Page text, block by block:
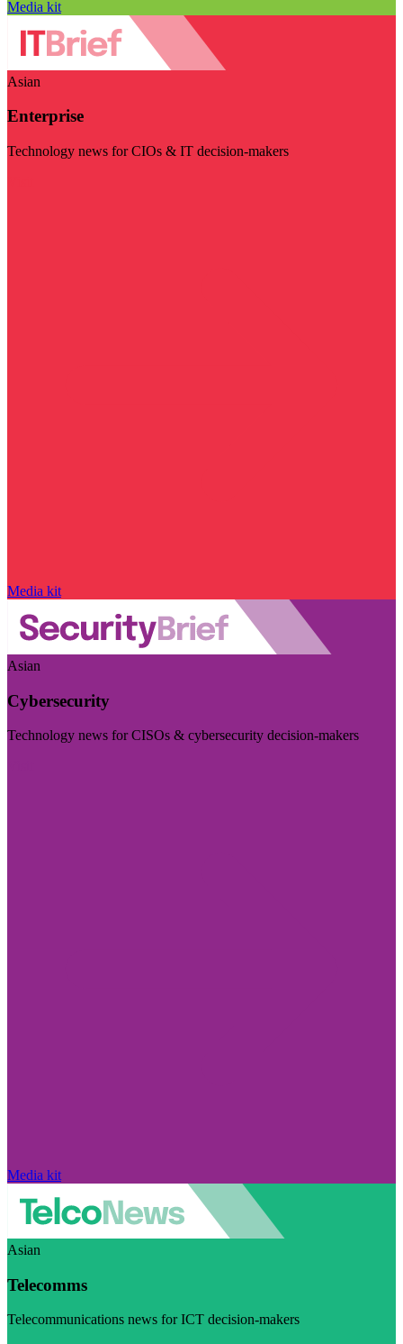
Media kit
Asian
Enterprise
Technology news for CIOs & IT decision-makers
Media kit
Asian
Cybersecurity
Technology news for CISOs & cybersecurity decision-makers
Media kit
Asian
Telecomms
Telecommunications news for ICT decision-makers